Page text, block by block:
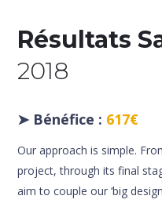
Résultats
2018
➤ Bénéfice : 617€
Our approach is simple.
project, through its final
aim to couple our ‘big